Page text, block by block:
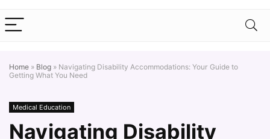
Home » Blog » Navigating Disability Accommodations: Your Guide to
Getting What You Need
Medical Education
Navigating Disability